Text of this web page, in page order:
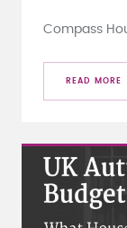
Compass
READ MORE